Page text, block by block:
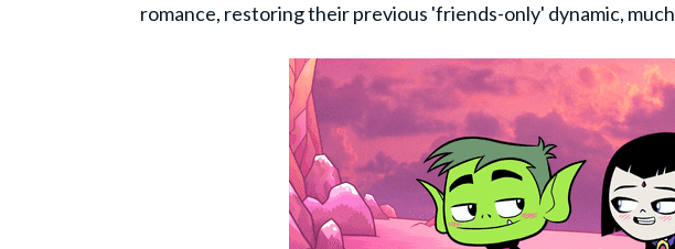
romance, restoring their previous 'friends-only' dynamic,